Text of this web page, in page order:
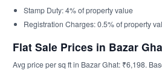
Stamp Duty: 4% of property value
Registration Charges: 0.5% of property
Flat Sale Prices in Bazar
Avg price per sq ft in Bazar Ghat: ₹6,198.